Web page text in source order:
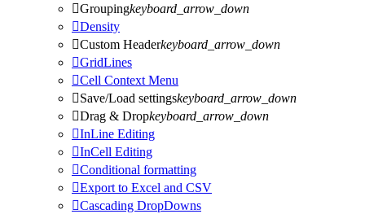
Groupingkeyboard_arrow_down
Density
Custom Headerkeyboard_arrow_down
GridLines
Cell Context Menu
Save/Load settingskeyboard_arrow_down
Drag & Dropkeyboard_arrow_down
InLine Editing
InCell Editing
Conditional formatting
Export to Excel and CSV
Cascading DropDowns